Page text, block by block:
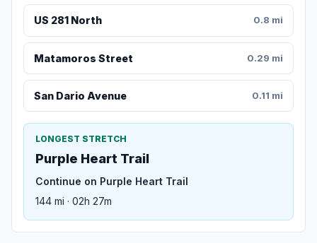
US 281 North 0.8 mi
Matamoros Street 0.29 mi
San Dario Avenue 0.11 mi
LONGEST STRETCH
Purple Heart Trail
Continue on Purple Heart Trail
144 mi · 02h 27m